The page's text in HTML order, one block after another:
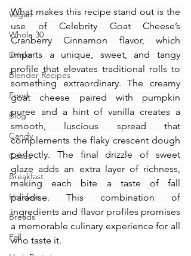
Vegan
Whole 30
Drinks
Blender Recipes
Food
Blog
Candy
Cakes
Breakfast
Holidays
Breads
Fall
What makes this recipe stand out is the
use of Celebrity Goat Cheese’s
Cranberry Cinnamon flavor, which
imparts a unique, sweet, and tangy
profile that elevates traditional rolls to
something extraordinary. The creamy
goat cheese paired with pumpkin
puree and a hint of vanilla creates a
smooth, luscious spread that
complements the flaky crescent dough
perfectly. The final drizzle of sweet
glaze adds an extra layer of richness,
making each bite a taste of fall
paradise. This combination of
ingredients and flavor profiles promises
a memorable culinary experience for all
who taste it.